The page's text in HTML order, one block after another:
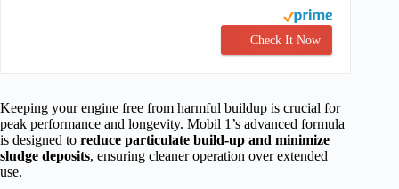
Check It Now
Keeping your engine free from harmful buildup is crucial for
peak performance and longevity. Mobil 1’s advanced formula
is designed to reduce particulate build-up and minimize
sludge deposits, ensuring cleaner operation over extended
use.